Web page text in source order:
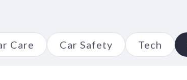
Care Car Safety Tech